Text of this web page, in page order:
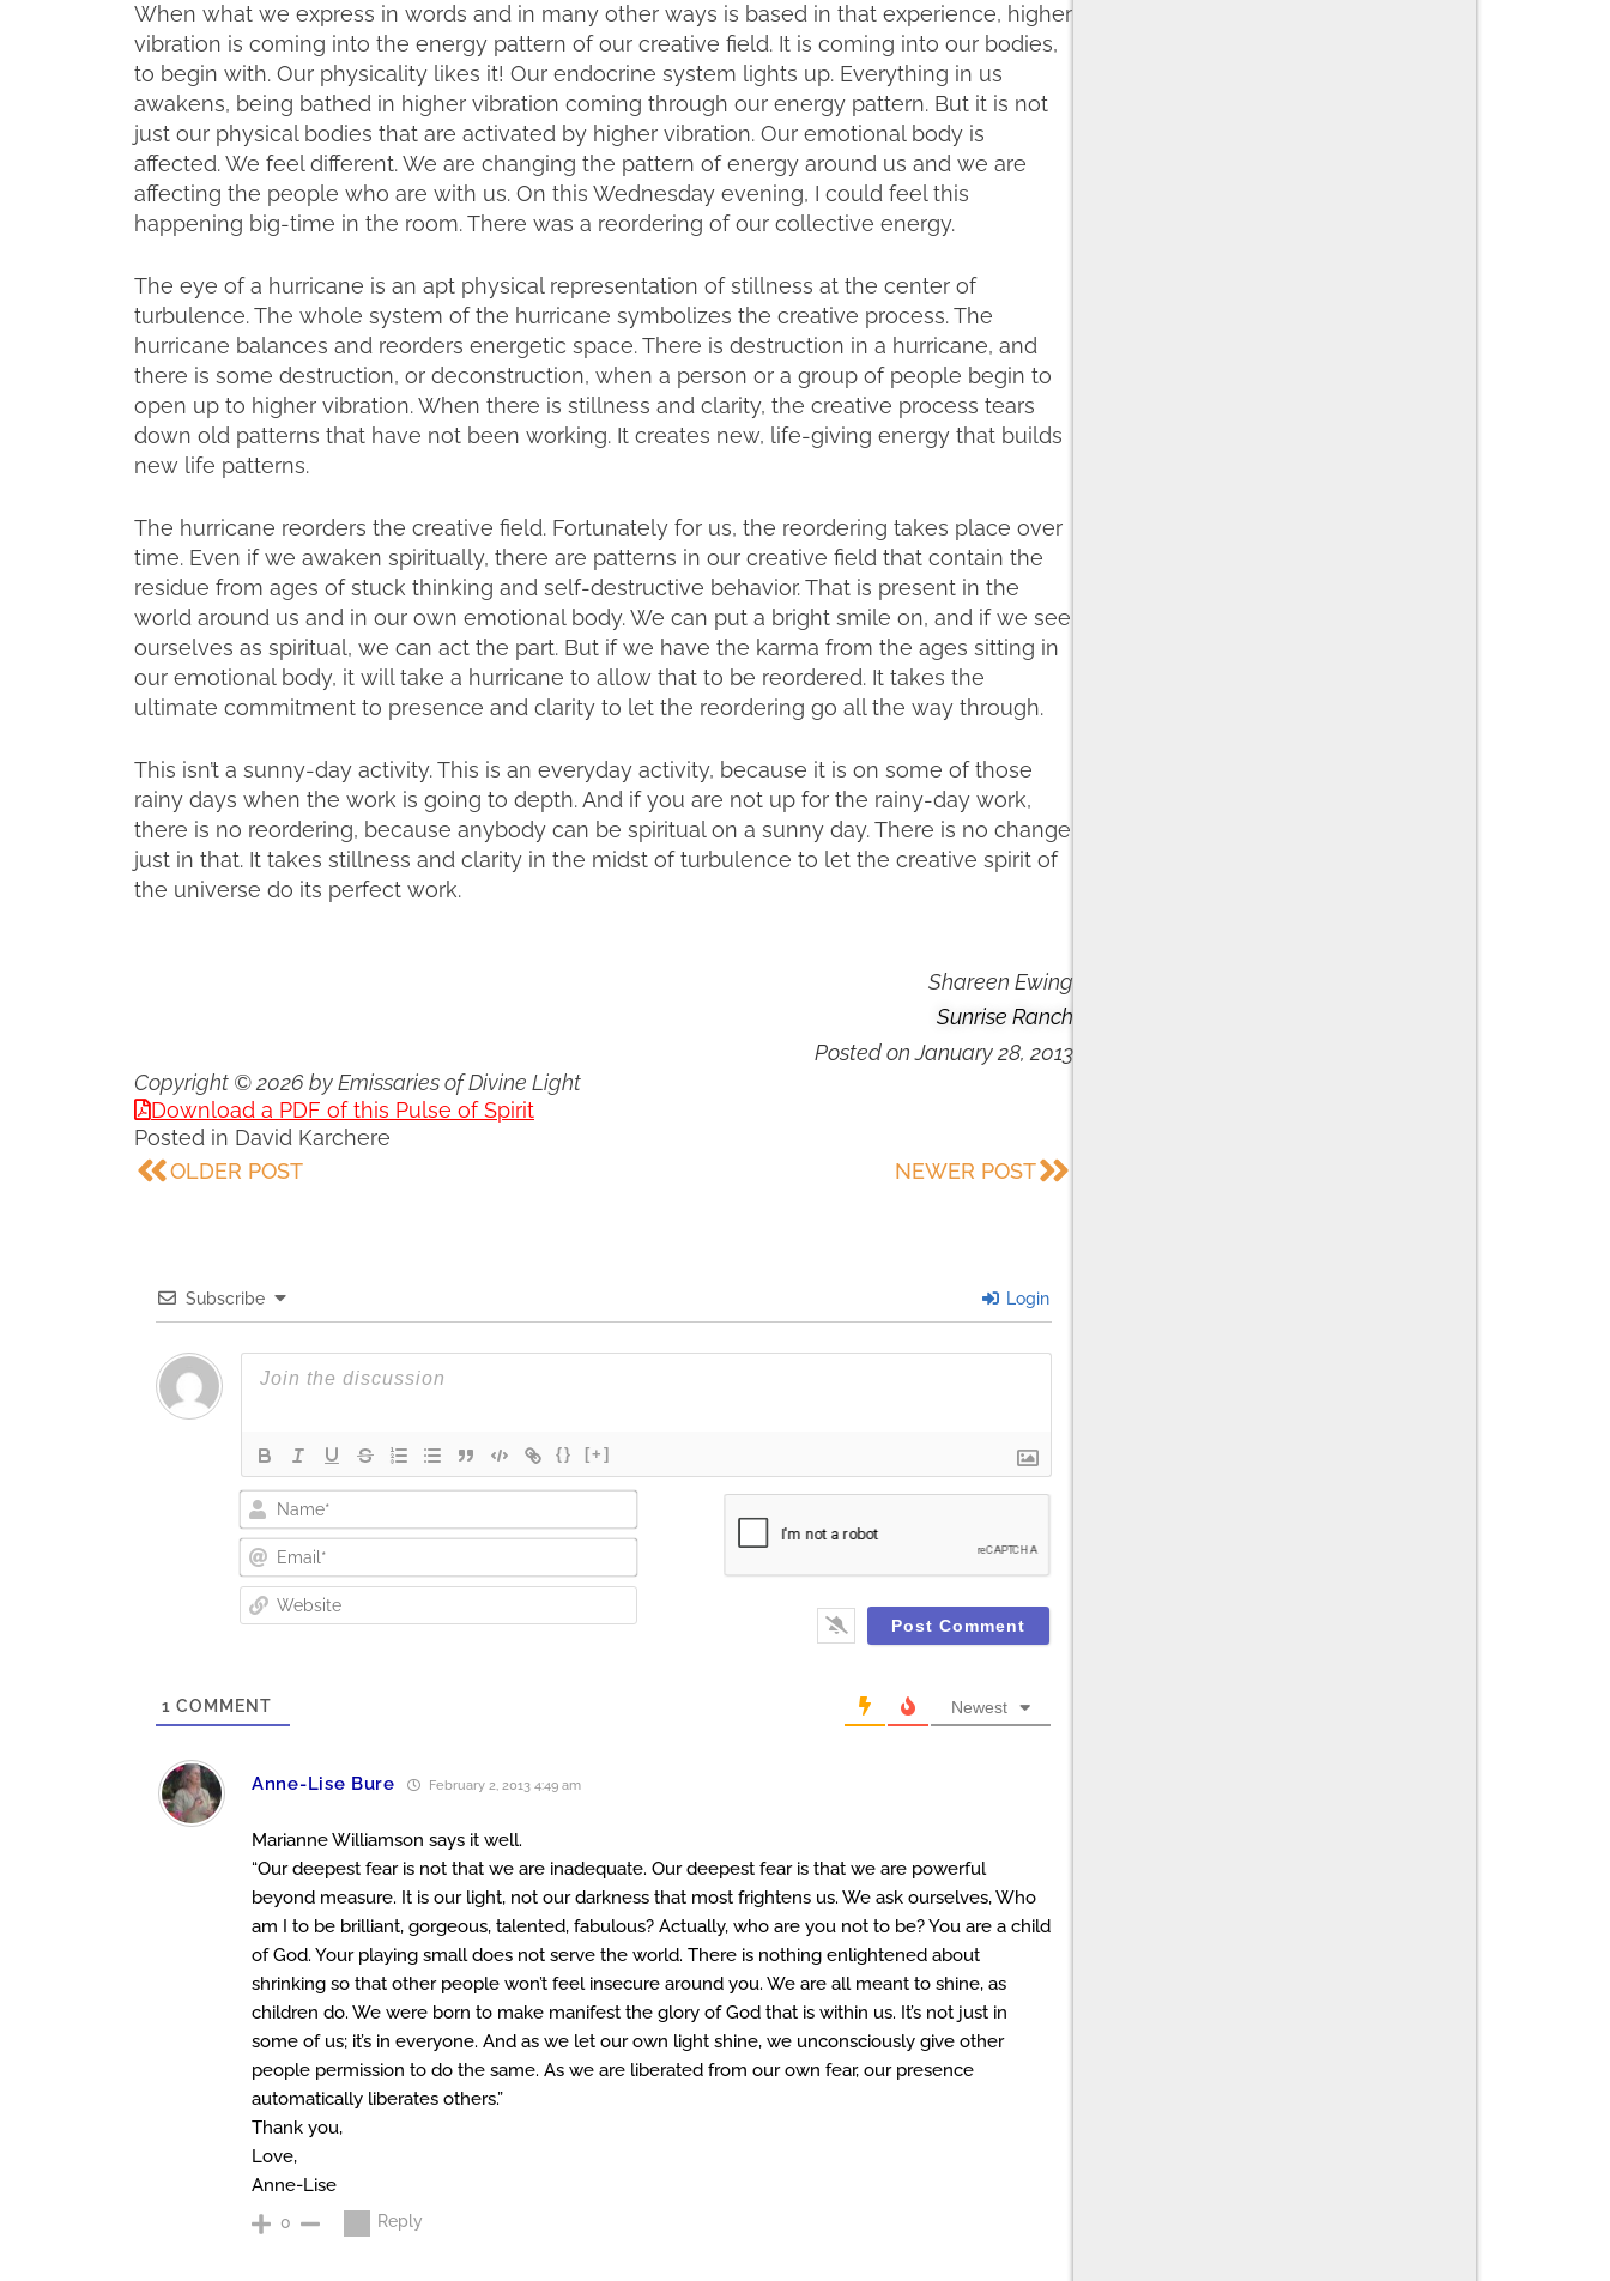
When what we express in words and in many other ways is based in that experience, higher
vibration is coming into the energy pattern of our creative field. It is coming into our bodies,
to begin with. Our physicality likes it! Our endocrine system lights up. Everything in us
awakens, being bathed in higher vibration coming through our energy pattern. But it is not
just our physical bodies that are activated by higher vibration. Our emotional body is
affected. We feel different. We are changing the pattern of energy around us and we are
affecting the people who are with us. On this Wednesday evening, I could feel this
happening big-time in the room. There was a reordering of our collective energy.
The eye of a hurricane is an apt physical representation of stillness at the center of
turbulence. The whole system of the hurricane symbolizes the creative process. The
hurricane balances and reorders energetic space. There is destruction in a hurricane, and
there is some destruction, or deconstruction, when a person or a group of people begin to
open up to higher vibration. When there is stillness and clarity, the creative process tears
down old patterns that have not been working. It creates new, life-giving energy that builds
new life patterns.
The hurricane reorders the creative field. Fortunately for us, the reordering takes place over
time. Even if we awaken spiritually, there are patterns in our creative field that contain the
residue from ages of stuck thinking and self-destructive behavior. That is present in the
world around us and in our own emotional body. We can put a bright smile on, and if we see
ourselves as spiritual, we can act the part. But if we have the karma from the ages sitting in
our emotional body, it will take a hurricane to allow that to be reordered. It takes the
ultimate commitment to presence and clarity to let the reordering go all the way through.
This isn’t a sunny-day activity. This is an everyday activity, because it is on some of those
rainy days when the work is going to depth. And if you are not up for the rainy-day work,
there is no reordering, because anybody can be spiritual on a sunny day. There is no change
just in that. It takes stillness and clarity in the midst of turbulence to let the creative spirit of
the universe do its perfect work.
Shareen Ewing
Sunrise Ranch
Posted onJanuary 28, 2013
Copyright © 2026 by Emissaries of Divine Light
Download a PDF of this Pulse of Spirit
Posted in David Karchere
OLDER POST
NEWER POST
Subscribe Login
{} [+]
1 COMMENT Newest
Anne-Lise Bure February 2, 2013 4:49 am
Marianne Williamson says it well.
“Our deepest fear is not that we are inadequate. Our deepest fear is that we are powerful
beyond measure. It is our light, not our darkness that most frightens us. We ask ourselves, Who
am I to be brilliant, gorgeous, talented, fabulous? Actually, who are you not to be? You are a child
of God. Your playing small does not serve the world. There is nothing enlightened about
shrinking so that other people won’t feel insecure around you. We are all meant to shine, as
children do. We were born to make manifest the glory of God that is within us. It’s not just in
some of us; it’s in everyone. And as we let our own light shine, we unconsciously give other
people permission to do the same. As we are liberated from our own fear, our presence
automatically liberates others.”
Thank you,
Love,
Anne-Lise
0 Reply